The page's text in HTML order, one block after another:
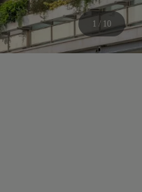
1 / 10